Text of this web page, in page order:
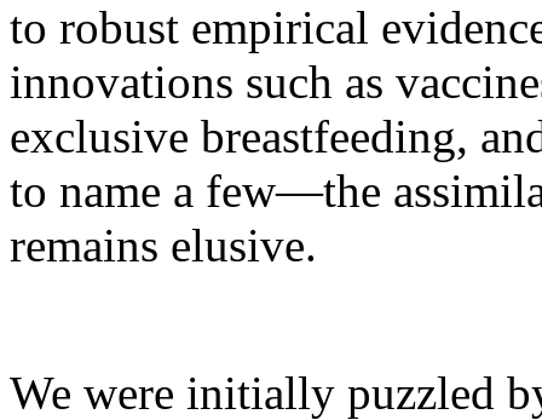
to robust empirical
innovations such as
exclusive breastfeeding,
to name a few—the
remains elusive.
We were initially puzzled